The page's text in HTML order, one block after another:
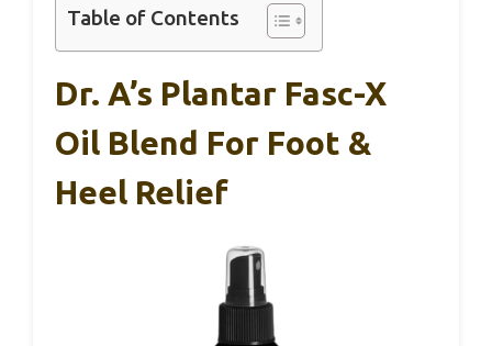
Table of Contents
Dr. A’s Plantar Fasc-X
Oil Blend For Foot &
Heel Relief